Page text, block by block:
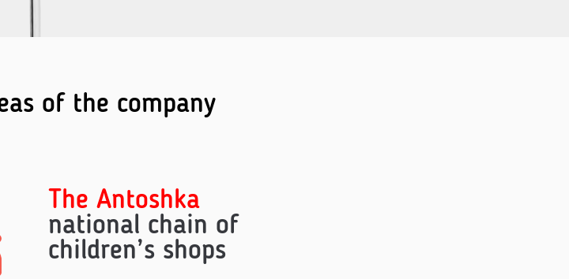
of the company
The Antoshka
national chain of
children’s shops